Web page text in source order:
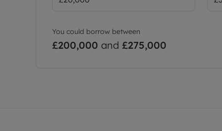
You could borrow between
£200,000 and £275,000